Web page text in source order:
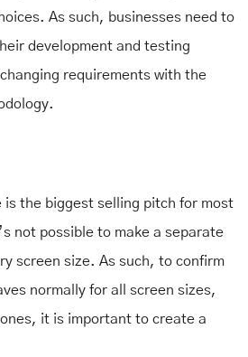
As such, businesses need to
development and testing
requirements with the
is the biggest selling pitch for most
not possible to make a separate
screen size. As such, to confirm
normally for all screen sizes,
it is important to create a